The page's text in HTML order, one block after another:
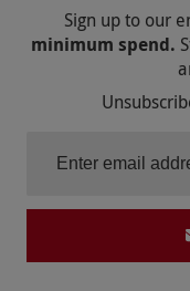
Sign up to our
minimum spend.